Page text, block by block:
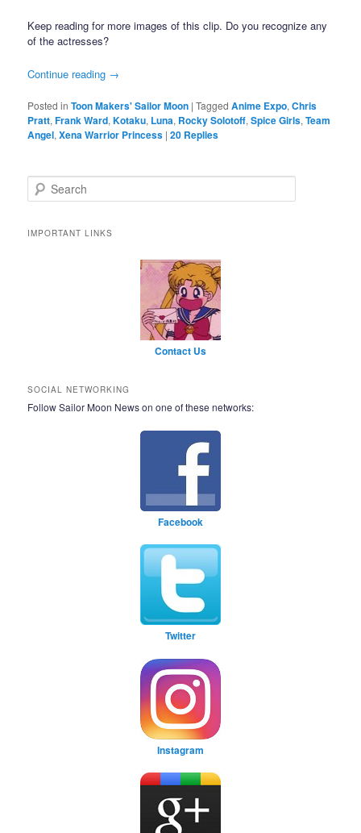
Keep reading for more images of this clip. Do you recognize any
of the actresses?
Continue reading →
Posted in Toon Makers' Sailor Moon |Tagged Anime Expo,Chris
Pratt,Frank Ward,Kotaku, Luna, Rocky Solotoff,Spice Girls,Team
Angel,Xena Warrior Princess |20 Replies
Search
IMPORTANT LINKS
Contact Us
SOCIAL NETWORKING
Follow Sailor Moon News on one of these networks:
Facebook
Twitter
Instagram